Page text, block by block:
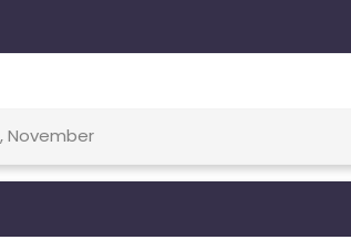
November